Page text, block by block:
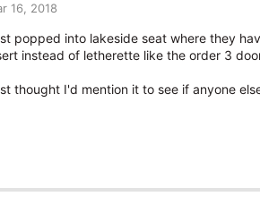
16, 2018
popped into lakeside seat where they
instead of letherette like the order 3
thought I'd mention it to see if anyone